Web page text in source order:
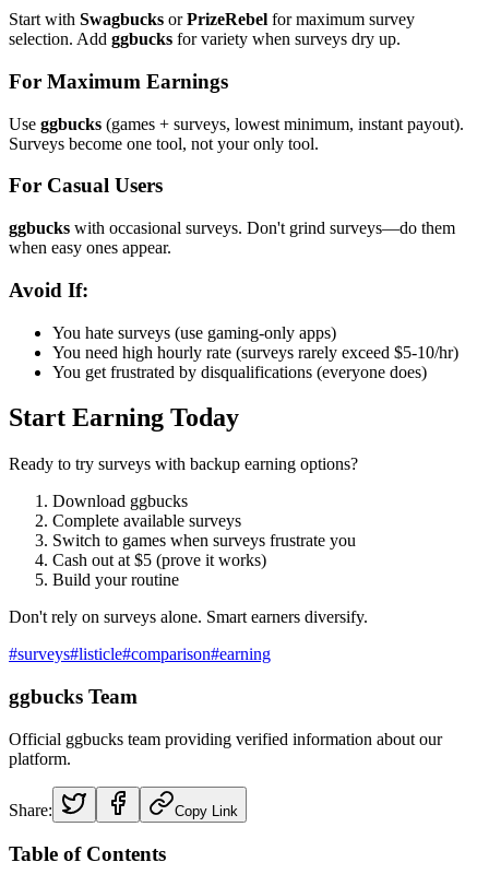
Start with Swagbucks orPrizeRebel for maximum survey
selection. Add ggbucks for variety when surveys dry up.
For Maximum Earnings
Use ggbucks (games + surveys, lowest minimum, instant payout).
Surveys become one tool, not your only tool.
For Casual Users
ggbucks with occasional surveys. Don't grind surveys—do them
when easy ones appear.
Avoid If:
You hate surveys (use gaming-only apps)
You need high hourly rate (surveys rarely exceed $5-10/hr)
You get frustrated by disqualifications (everyone does)
Start Earning Today
Ready to try surveys with backup earning options?
Download ggbucks
Complete available surveys
Switch to games when surveys frustrate you
Cash out at $5 (prove it works)
Build your routine
Don't rely on surveys alone. Smart earners diversify.
#surveys#listicle#comparison#earning
ggbucks Team
Official ggbucks team providing verified information about our
platform.
Share: Copy Link
Table of Contents